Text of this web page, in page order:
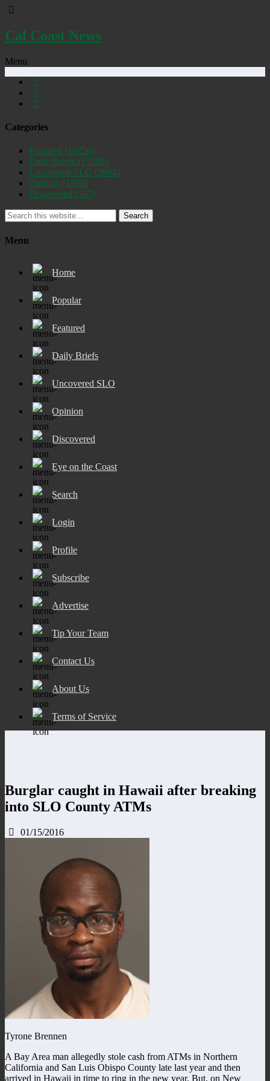
Cal Coast News
Menu
Categories
Featured (19250)
Daily Briefs (15388)
Uncovered SLO (2884)
Opinion (1556)
Discovered (537)
Search
Menu
Home
Popular
Featured
Daily Briefs
Uncovered SLO
Opinion
Discovered
Eye on the Coast
Search
Login
Profile
Subscribe
Advertise
Tip Your Team
Contact Us
About Us
Terms of Service
Burglar caught in Hawaii after breaking
into SLO County ATMs
01/15/2016
Tyrone Brennen
A Bay Area man allegedly stole cash from ATMs in Northern
California and San Luis Obispo County late last year and then
arrived in Hawaii in time to ring in the new year. But, on New